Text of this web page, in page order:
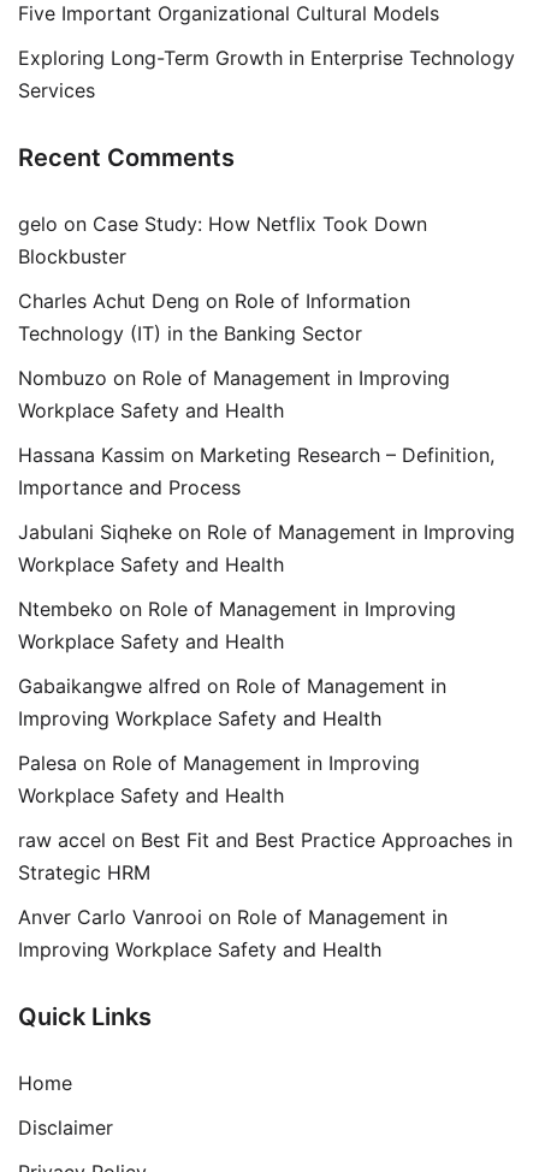
Five Important Organizational Cultural Models
Exploring Long-Term Growth in Enterprise Technology
Services
Recent Comments
gelo on Case Study: How Netflix Took Down
Blockbuster
Charles Achut Deng on Role of Information
Technology (IT) in the Banking Sector
Nombuzo on Role of Management in Improving
Workplace Safety and Health
Hassana Kassim on Marketing Research – Definition,
Importance and Process
Jabulani Siqheke on Role of Management in Improving
Workplace Safety and Health
Ntembeko on Role of Management in Improving
Workplace Safety and Health
Gabaikangwe alfred on Role of Management in
Improving Workplace Safety and Health
Palesa on Role of Management in Improving
Workplace Safety and Health
raw accel on Best Fit and Best Practice Approaches in
Strategic HRM
Anver Carlo Vanrooi on Role of Management in
Improving Workplace Safety and Health
Quick Links
Home
Disclaimer